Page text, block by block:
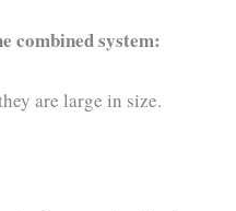
combined system:
are large in size.